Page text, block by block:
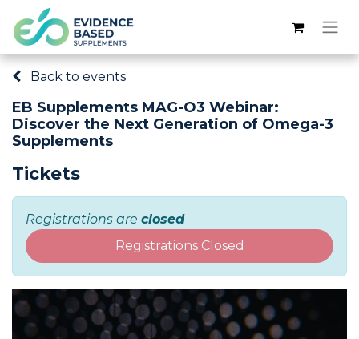
Back to events
EB Supplements MAG-O3 Webinar:
Discover the Next Generation of Omega-3
Supplements
Tickets
Registrations are closed
Registrations Closed